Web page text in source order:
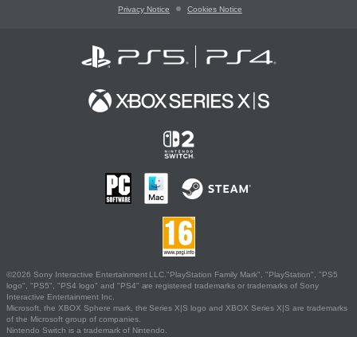
Privacy Notice Cookies Notice
©2026 Sony Interactive Entertainment LLC."PlayStation Family Mark", "PlayStation", "PS5
logo", "PS5", "PS4 logo" and "PS4" are registered trademarks or trademarks of Sony
Interactive Entertainment Inc.
Microsoft, the XBOX Sphere mark, the Series X|S logo and XBOX Series X|S are trademarks
of the Microsoft group of companies.
Nintendo Switch is a trademark of Nintendo.